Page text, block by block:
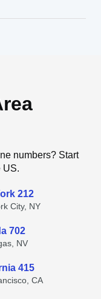
numbers? Start
US.
212
City, NY
702
NV
415
CA